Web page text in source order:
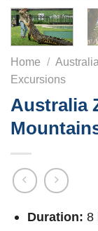
Home /
Excursions
Australia
Duration: 8